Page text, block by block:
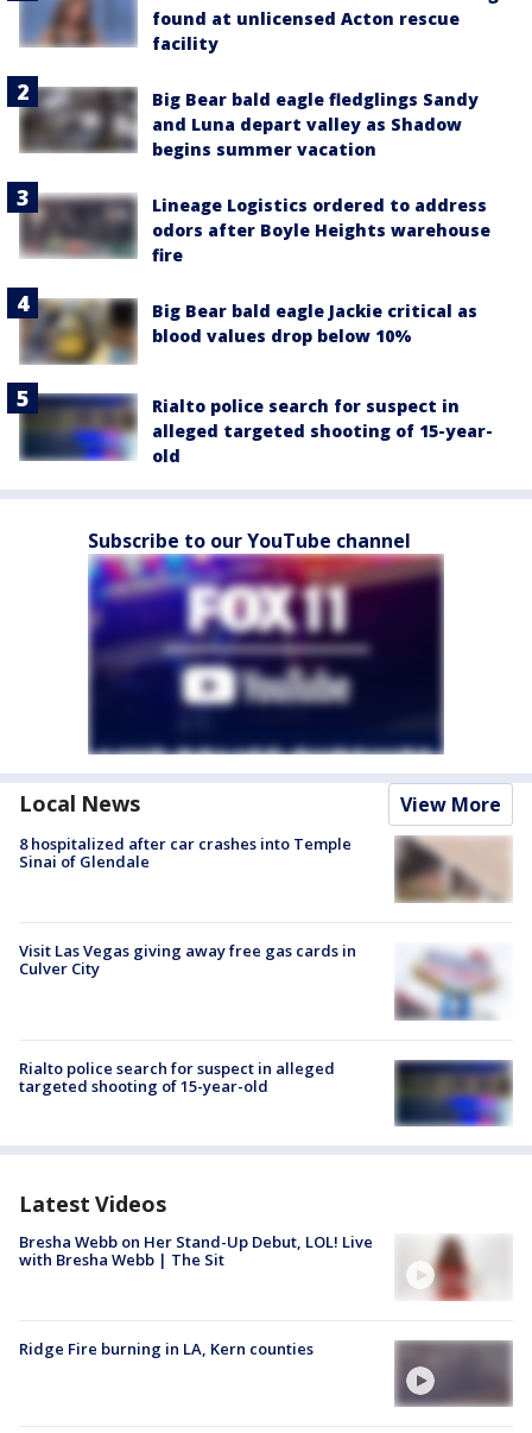
found at unlicensed Acton rescue
facility
Big Bear bald eagle fledglings Sandy
and Luna depart valley as Shadow
begins summer vacation
Lineage Logistics ordered to address
odors after Boyle Heights warehouse
fire
Big Bear bald eagle Jackie critical as
blood values drop below 10%
Rialto police search for suspect in
alleged targeted shooting of 15-year-
old
Subscribe to our YouTube channel
Local News View More
8 hospitalized after car crashes into Temple
Sinai of Glendale
Visit Las Vegas giving away free gas cards in
Culver City
Rialto police search for suspect in alleged
targeted shooting of 15-year-old
Latest Videos
Bresha Webb on Her Stand-Up Debut, LOL! Live
with Bresha Webb | The Sit
Ridge Fire burning in LA, Kern counties